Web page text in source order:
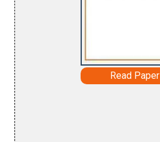
Read Paper